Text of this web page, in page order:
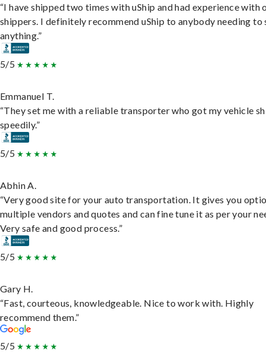
“I have shipped two times with uShip and had experience with
shippers. I definitely recommend uShip to anybody needing to
anything.”
5/5
Emmanuel T.
“They set me with a reliable transporter who got my vehicle
speedily.”
5/5
Abhin A.
“Very good site for your auto transportation. It gives you
multiple vendors and quotes and can fine tune it as per your
Very safe and good process.”
5/5
Gary H.
“Fast, courteous, knowledgeable. Nice to work with. Highly
recommend them.”
5/5